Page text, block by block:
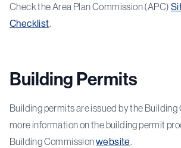
Check the Area Plan Commission (APC)
Checklist.
Building Permits
Building permits are issued by the Building
more information on the building permit
Building Commissionwebsite.